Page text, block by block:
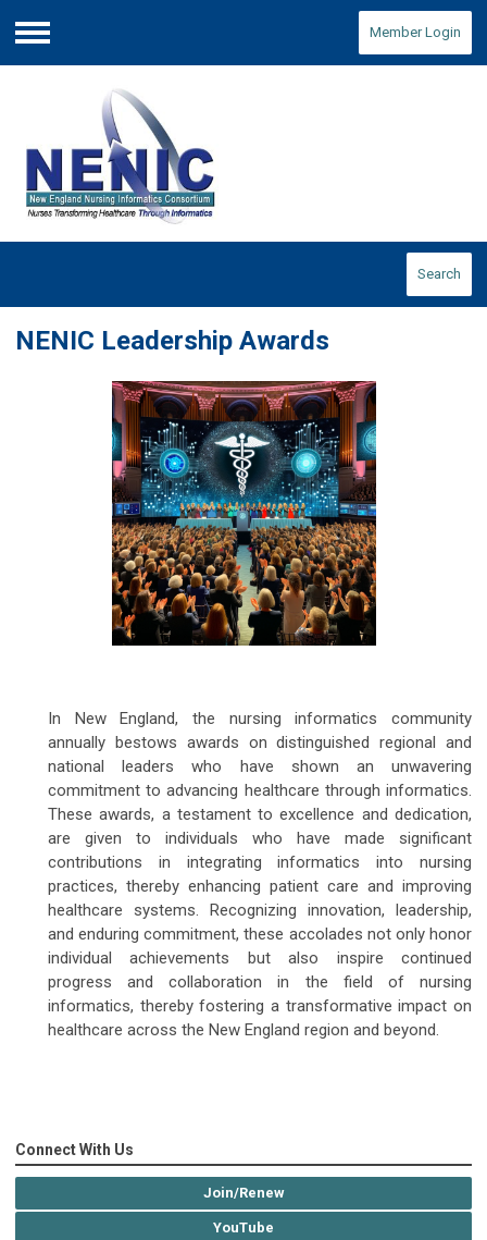
Menu
Member Login
Search
NENIC Leadership Awards
In New England, the nursing informatics community
annually bestows awards on distinguished regional and
national leaders who have shown an unwavering
commitment to advancing healthcare through informatics.
These awards, a testament to excellence and dedication,
are given to individuals who have made significant
contributions in integrating informatics into nursing
practices, thereby enhancing patient care and improving
healthcare systems. Recognizing innovation, leadership,
and enduring commitment, these accolades not only honor
individual achievements but also inspire continued
progress and collaboration in the field of nursing
informatics, thereby fostering a transformative impact on
healthcare across the New England region and beyond.
Connect With Us
Join/Renew
YouTube